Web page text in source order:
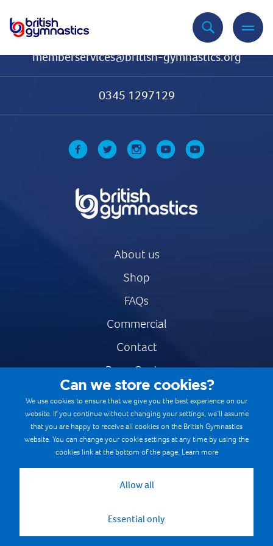
memberservices@british-gymnastics.org
0345 1297129
About us
Shop
FAQs
Commercial
Contact
Press Centre
Safe & Fair Sport
Gymnastics Careers
Terms & Conditions
Cookie Policy
Can we store cookies?
We use cookies to ensure that we give you the best experience on our
website. If you continue without changing your settings, we’ll assume
that you are happy to receive all cookies on the British Gymnastics
website. You can change your cookie settings at any time by using the
cookies link at the bottom of the page. Learn more
Allow all
Essential only